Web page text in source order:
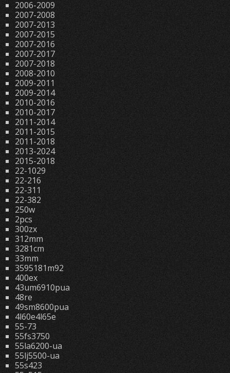
2006-2009
2007-2008
2007-2013
2007-2015
2007-2016
2007-2017
2007-2018
2008-2010
2009-2011
2009-2014
2010-2016
2010-2017
2011-2014
2011-2015
2011-2018
2013-2024
2015-2018
22-1029
22-216
22-311
22-382
250w
2pcs
300zx
312mm
3281cm
33mm
3595181m92
400ex
43um6910pua
48re
49sm8600pua
4l60e4l65e
55-73
55fs3750
55la6200-ua
55lj5500-ua
55s423